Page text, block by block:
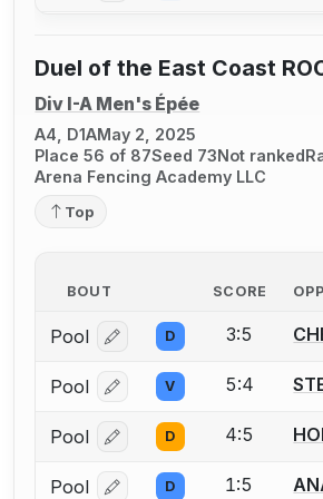
Duel of the East Coast
Div I-A Men's Épée
A4, D1AMay 2, 2025
Place 56 of 87Seed 73Not ranked
Arena Fencing Academy LLC
Top
BOUT SCORE
Pool Log in or create an
D 3:5
Pool Log in or create an
V 5:4
Pool Log in or create an
D 4:5
Pool Log in or create an
D 1:5